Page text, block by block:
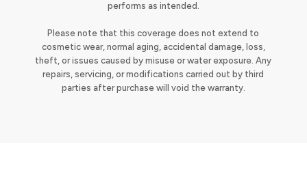
performs as intended.
Please note that this coverage does not extend to
cosmetic wear, normal aging, accidental damage, loss,
theft, or issues caused by misuse or water exposure. Any
repairs, servicing, or modifications carried out by third
parties after purchase will void the warranty.